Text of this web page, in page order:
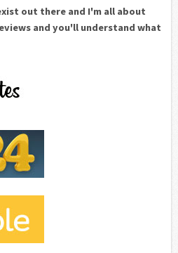
out there and I'm all about
and you'll understand what